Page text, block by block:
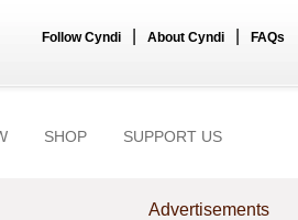
Follow Cyndi About Cyndi FAQs
SHOP SUPPORT US
Advertisements